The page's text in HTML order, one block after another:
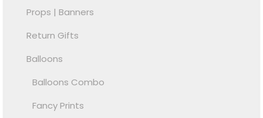
Props | Banners
Return Gifts
Balloons
Balloons Combo
Fancy Prints